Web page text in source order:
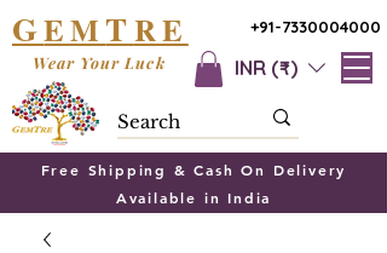
+91-7330004000
GEMTRE
INR (₹)
Wear Your Luck
Free Shipping & Cash On Delivery
Available in India